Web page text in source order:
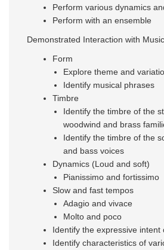
Perform various dynamics
Perform with an ensemble
Demonstrated Interaction with Music
Form
Explore theme and
Identify musical phrases
Timbre
Identify the timbre of the
woodwind and brass
Identify the timbre of the
and bass voices
Dynamics (Loud and soft)
Pianissimo and fortissimo
Slow and fast tempos
Adagio and vivace
Molto and poco
Identify the expressive intent
Identify characteristics of